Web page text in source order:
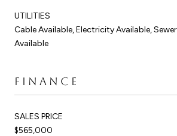
UTILITIES
Cable Available, Electricity Available,
Available
FINANCE
SALES PRICE
$565,000